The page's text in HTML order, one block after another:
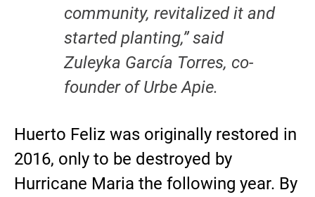
community, revitalized it and
started planting,” said
Zuleyka García Torres, co-
founder of Urbe Apie.
Huerto Feliz was originally restored in
2016, only to be destroyed by
Hurricane Maria the following year. By